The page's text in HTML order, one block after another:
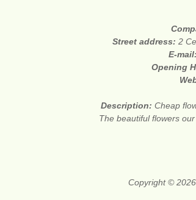
Street address: 2
E-
Opening
Description:Cheap
The beautiful flowers
Copyright ©